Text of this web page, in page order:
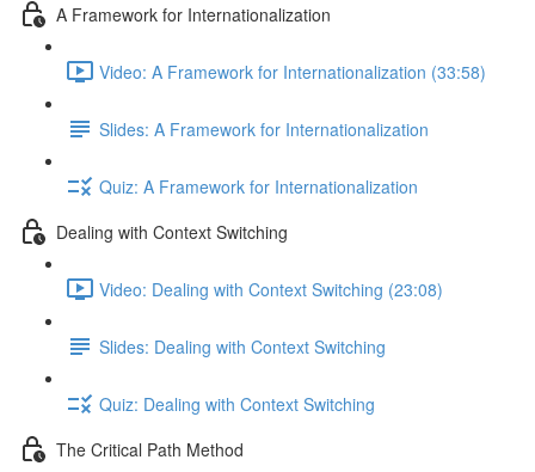
A Framework for Internationalization
Video: A Framework for Internationalization (33:58)
Slides: A Framework for Internationalization
Quiz: A Framework for Internationalization
Dealing with Context Switching
Video: Dealing with Context Switching (23:08)
Slides: Dealing with Context Switching
Quiz: Dealing with Context Switching
The Critical Path Method